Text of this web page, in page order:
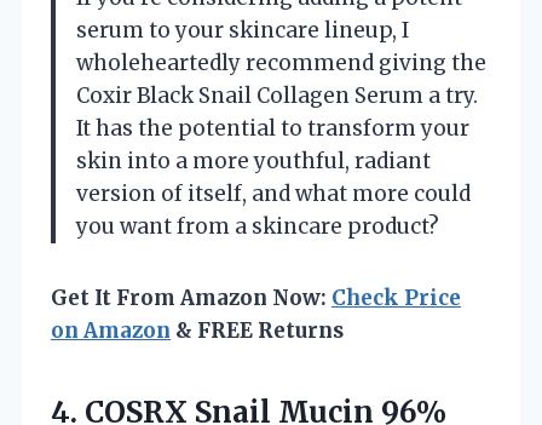
serum to your skincare lineup, I
wholeheartedly recommend giving the
Coxir Black Snail Collagen Serum a try.
It has the potential to transform your
skin into a more youthful, radiant
version of itself, and what more could
you want from a skincare product?
Get It From Amazon Now: Check Price
on Amazon & FREE Returns
4. COSRX Snail Mucin 96%